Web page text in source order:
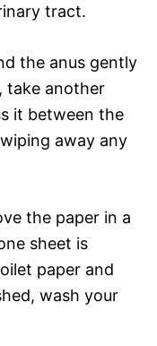
tract.
the anus gently
take another
it between the
away any
the paper in a
sheet is
paper and
wash your